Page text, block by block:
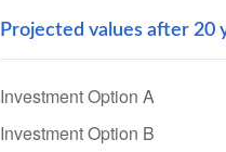
Projected values after 20
Investment Option A
Investment Option B